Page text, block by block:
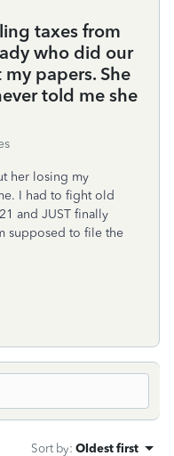
taxes from
who did our
papers. She
told me she
her losing my
I had to fight old
and JUST finally
supposed to file the
Sort by: Oldest first